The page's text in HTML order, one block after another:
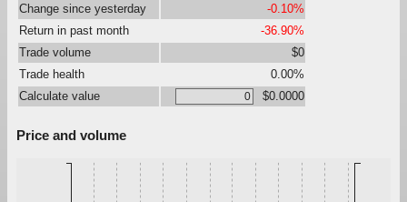
Change since yesterday
-0.10%
Return in past month
-36.90%
Trade volume
$0
Trade health
0.00%
Calculate value
$0.0000
Price and volume